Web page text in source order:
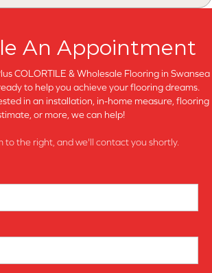
An Appointment
COLORTILE & Wholesale Flooring in Swansea
to help you achieve your flooring dreams.
in an installation, in-home measure, flooring
or more, we can help!
to the right, and we'll contact you shortly.